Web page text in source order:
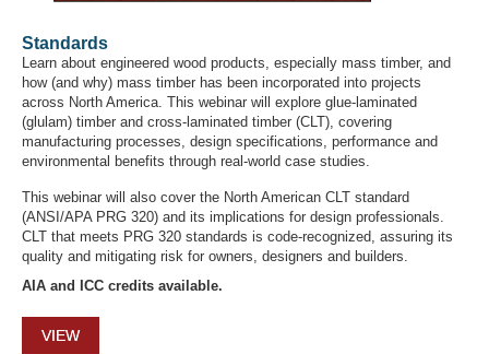
Standards
Learn about engineered wood products, especially mass timber, and
how (and why) mass timber has been incorporated into projects
across North America. This webinar will explore glue-laminated
(glulam) timber and cross-laminated timber (CLT), covering
manufacturing processes, design specifications, performance and
environmental benefits through real-world case studies.
This webinar will also cover the North American CLT standard
(ANSI/APA PRG 320) and its implications for design professionals.
CLT that meets PRG 320 standards is code-recognized, assuring its
quality and mitigating risk for owners, designers and builders.
AIA and ICC credits available.
VIEW